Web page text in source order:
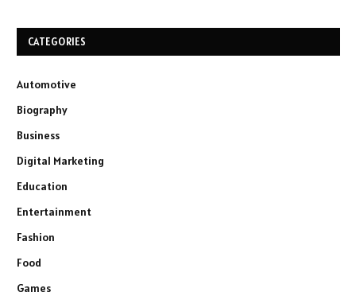
CATEGORIES
Automotive
Biography
Business
Digital Marketing
Education
Entertainment
Fashion
Food
Games